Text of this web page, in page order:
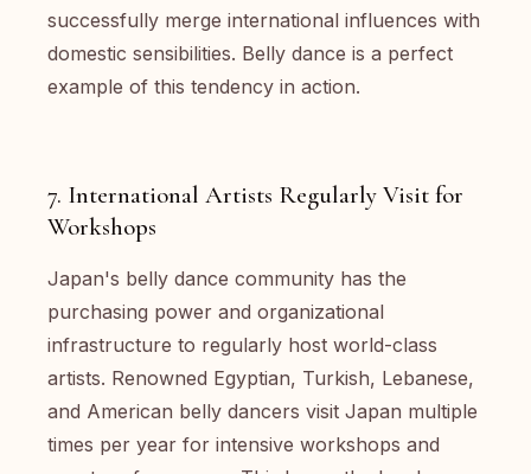
successfully merge international influences with
domestic sensibilities. Belly dance is a perfect
example of this tendency in action.
7. International Artists Regularly Visit for
Workshops
Japan's belly dance community has the
purchasing power and organizational
infrastructure to regularly host world-class
artists. Renowned Egyptian, Turkish, Lebanese,
and American belly dancers visit Japan multiple
times per year for intensive workshops and